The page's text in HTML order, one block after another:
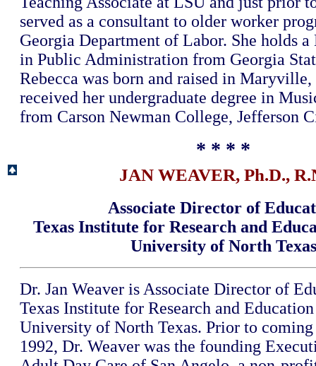
served as a consultant to older worker
Georgia Department of Labor. She holds a
in Public Administration from Georgia
Rebecca was born and raised in Maryville,
received her undergraduate degree in
from Carson Newman College, Jefferson
* * * *
JAN WEAVER, Ph.D.,
Associate Director of
Texas Institute for Research and
University of North Texas
Dr. Jan Weaver is Associate Director of
Texas Institute for Research and
University of North Texas. Prior to
1992, Dr. Weaver was the founding